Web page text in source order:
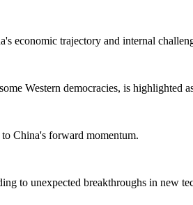
economic trajectory and internal
Western democracies, is highlighted
China's forward momentum.
to unexpected breakthroughs in new